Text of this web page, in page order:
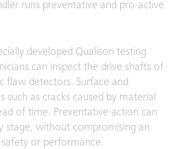
runs preventative and pro-active
developed Qualison testing
can inspect the drive shafts of
flaw detectors. Surface and
such as cracks caused by material
of time. Preventative action can
stage, without compromising an
or performance.